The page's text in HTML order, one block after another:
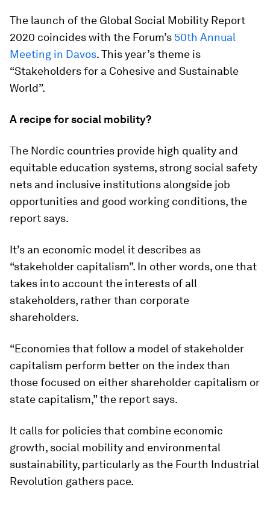
The launch of the Global Social Mobility Report
2020 coincides with the Forum’s 50th Annual
Meeting in Davos. This year’s theme is
“Stakeholders for a Cohesive and Sustainable
World”.
A recipe for social mobility?
The Nordic countries provide high quality and
equitable education systems, strong social safety
nets and inclusive institutions alongside job
opportunities and good working conditions, the
report says.
It’s an economic model it describes as
“stakeholder capitalism”. In other words, one that
takes into account the interests of all
stakeholders, rather than corporate
shareholders.
“Economies that follow a model of stakeholder
capitalism perform better on the index than
those focused on either shareholder capitalism or
state capitalism,” the report says.
It calls for policies that combine economic
growth, social mobility and environmental
sustainability, particularly as the Fourth Industrial
Revolution gathers pace.